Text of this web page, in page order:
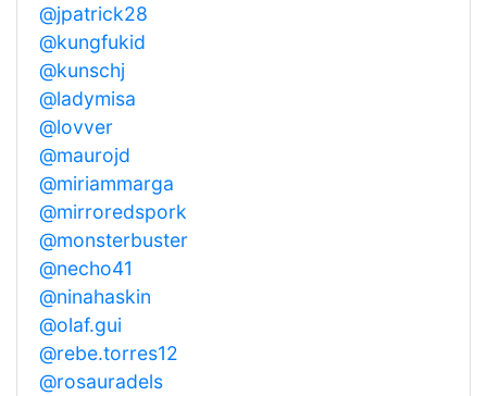
@jpatrick28
@kungfukid
@kunschj
@ladymisa
@lovver
@maurojd
@miriammarga
@mirroredspork
@monsterbuster
@necho41
@ninahaskin
@olaf.gui
@rebe.torres12
@rosauradels